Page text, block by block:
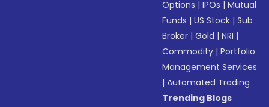
Options |IPOs |Mutual
Funds |US Stock |Sub
Broker |Gold |NRI |
Commodity |Portfolio
Management Services
|Automated Trading
Trending Blogs